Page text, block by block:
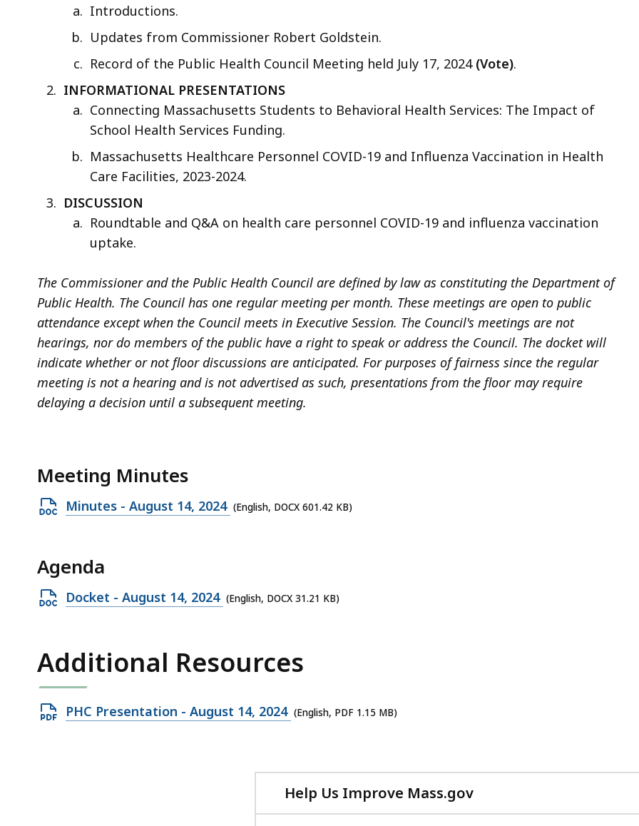
Introductions.
Updates from Commissioner Robert Goldstein.
Record of the Public Health Council Meeting held July 17, 2024 (Vote).
INFORMATIONAL PRESENTATIONS
Connecting Massachusetts Students to Behavioral Health Services: The Impact of
School Health Services Funding.
Massachusetts Healthcare Personnel COVID-19 and Influenza Vaccination in Health
Care Facilities, 2023-2024.
DISCUSSION
Roundtable and Q&A on health care personnel COVID-19 and influenza vaccination
uptake.
The Commissioner and the Public Health Council are defined by law as constituting the Department of
Public Health. The Council has one regular meeting per month. These meetings are open to public
attendance except when the Council meets in Executive Session. The Council's meetings are not
hearings, nor do members of the public have a right to speak or address the Council. The docket will
indicate whether or not floor discussions are anticipated. For purposes of fairness since the regular
meeting is not a hearing and is not advertised as such, presentations from the floor may require
delaying a decision until a subsequent meeting.
Meeting Minutes
Open
601.42
Minutes - August 14, 2024 (English, DOCX 601.42 KB)
Agenda
Open
31.21
KB,
Docket - August 14, 2024 (English, DOCX 31.21 KB)
Additional Resources
Open
PHC Presentation - August 14, 2024 (English, PDF 1.15 MB)
Help Us Improve Mass.gov
with